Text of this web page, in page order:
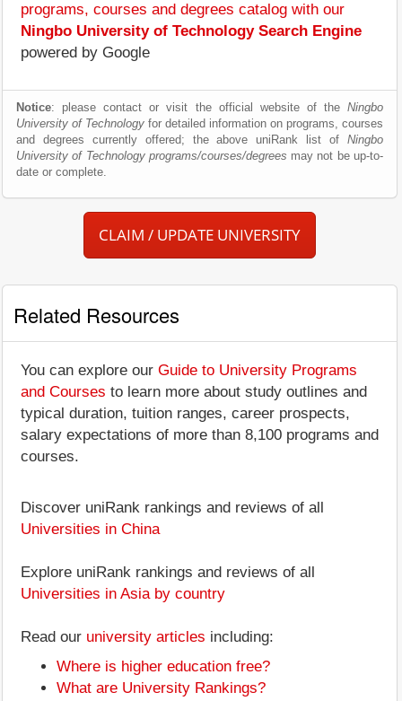
programs, courses and degrees catalog with our
Ningbo University of Technology Search Engine
powered by Google
Notice: please contact or visit the official website of the Ningbo
University of Technology for detailed information on programs, courses
and degrees currently offered; the above uniRank list of Ningbo
University of Technology programs/courses/degrees may not be up-to-
date or complete.
CLAIM / UPDATE UNIVERSITY
Related Resources
You can explore our Guide to University Programs
and Courses to learn more about study outlines and
typical duration, tuition ranges, career prospects,
salary expectations of more than 8,100 programs and
courses.
Discover uniRank rankings and reviews of all
Universities in China
Explore uniRank rankings and reviews of all
Universities in Asia by country
Read our university articles including:
Where is higher education free?
What are University Rankings?